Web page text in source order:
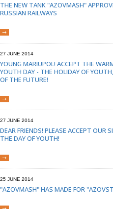
THE NEW TANK "AZOVMASH"
RUSSIAN RAILWAYS
27 JUNE 2014
YOUNG MARIUPOL! ACCEPT THE
YOUTH DAY - THE HOLIDAY OF
OF THE FUTURE!
27 JUNE 2014
DEAR FRIENDS! PLEASE ACCEPT OUR
THE DAY OF YOUTH!
25 JUNE 2014
"AZOVMASH" HAS MADE FOR